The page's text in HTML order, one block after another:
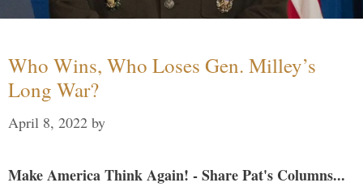
Who Wins, Who Loses Gen. Milley’s
Long War?
April 8, 2022 by
Make America Think Again! - Share Pat's Columns...